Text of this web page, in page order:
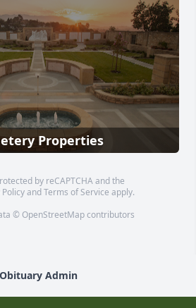
Properties
by reCAPTCHA and the
PolicyandTerms of Service apply.
© OpenStreetMapcontributors
Obituary Admin